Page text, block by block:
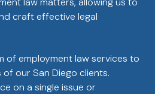
craft effective legal
of employment law services to
our San Diego clients.
on a single issue or